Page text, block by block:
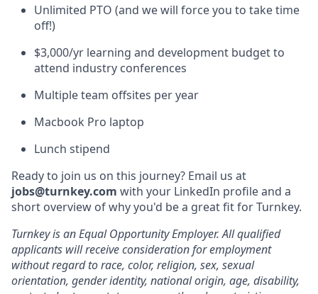
Unlimited PTO (and we will force you to take time
off!)
$3,000/yr learning and development budget to
attend industry conferences
Multiple team offsites per year
Macbook Pro laptop
Lunch stipend
Ready to join us on this journey? Email us at
jobs@turnkey.com with your LinkedIn profile and a
short overview of why you'd be a great fit for Turnkey.
Turnkey is an Equal Opportunity Employer. All qualified
applicants will receive consideration for employment
without regard to race, color, religion, sex, sexual
orientation, gender identity, national origin, age, disability,